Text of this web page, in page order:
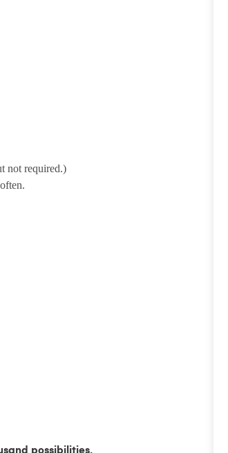
not required.)